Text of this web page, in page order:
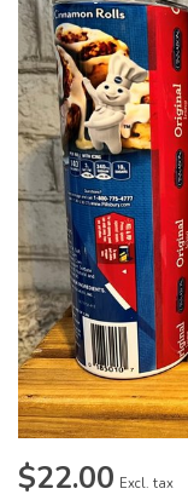
$22.00 Excl. tax